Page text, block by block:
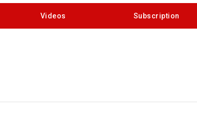
Videos Subscription